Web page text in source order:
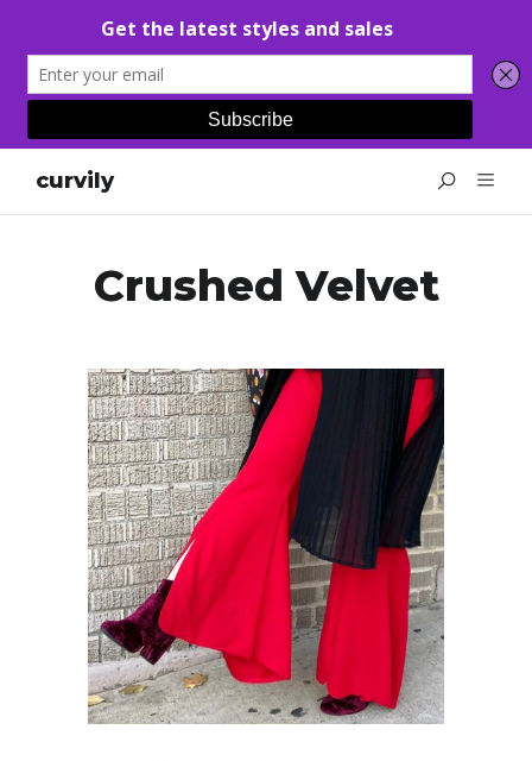
curvily
Crushed Velvet